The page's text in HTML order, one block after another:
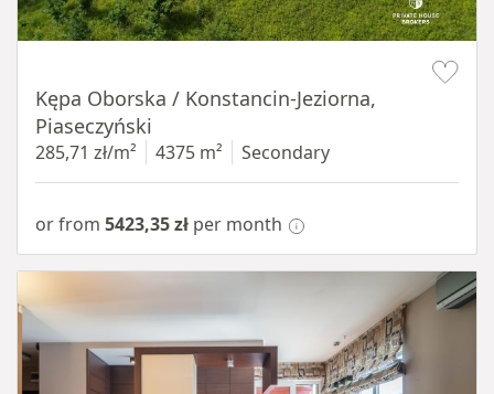
Kępa Oborska / Konstancin-Jeziorna,
Piaseczyński
285,71 zł/m² 4375 m² Secondary
or from 5423,35 zł per month